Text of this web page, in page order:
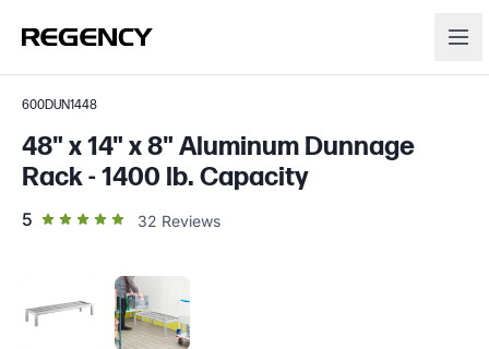
600DUN1448
48" x 14" x 8" Aluminum Dunnage
Rack - 1400 lb. Capacity
5 out of 5 star rating
32 Reviews